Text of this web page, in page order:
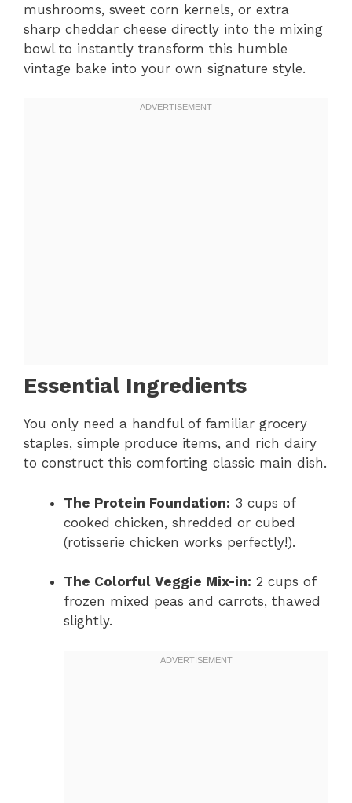
mushrooms, sweet corn kernels, or extra
sharp cheddar cheese directly into the mixing
bowl to instantly transform this humble
vintage bake into your own signature style.
Essential Ingredients
You only need a handful of familiar grocery
staples, simple produce items, and rich dairy
to construct this comforting classic main dish.
The Protein Foundation: 3 cups of
cooked chicken, shredded or cubed
(rotisserie chicken works perfectly!).
The Colorful Veggie Mix-in: 2 cups of
frozen mixed peas and carrots, thawed
slightly.